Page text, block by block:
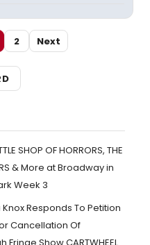
2 Next
SHOP OF HORRORS, THE
& More at Broadway in
Week 3
Responds To Petition
Cancellation Of